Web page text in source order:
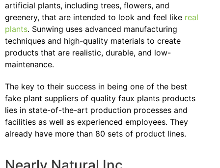
artificial plants, including trees, flowers, and
greenery, that are intended to look and feel like real
plants. Sunwing uses advanced manufacturing
techniques and high-quality materials to create
products that are realistic, durable, and low-
maintenance.
The key to their success in being one of the best
fake plant suppliers of quality faux plants products
lies in state-of-the-art production processes and
facilities as well as experienced employees. They
already have more than 80 sets of product lines.